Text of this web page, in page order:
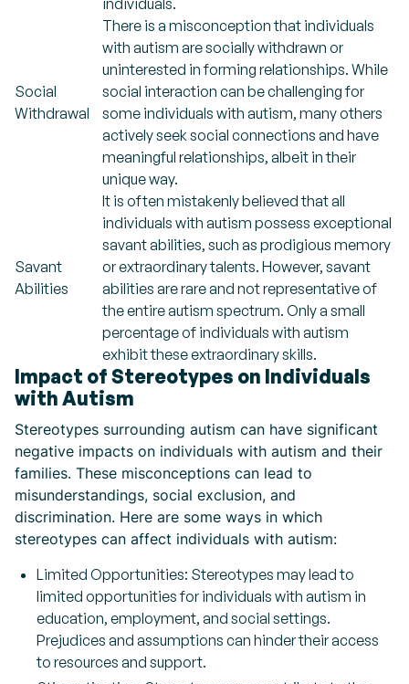
individuals.
Social
Withdrawal
There is a misconception that individuals
with autism are socially withdrawn or
uninterested in forming relationships. While
social interaction can be challenging for
some individuals with autism, many others
actively seek social connections and have
meaningful relationships, albeit in their
unique way.
Savant
Abilities
It is often mistakenly believed that all
individuals with autism possess exceptional
savant abilities, such as prodigious memory
or extraordinary talents. However, savant
abilities are rare and not representative of
the entire autism spectrum. Only a small
percentage of individuals with autism
exhibit these extraordinary skills.
Impact of Stereotypes on Individuals
with Autism
Stereotypes surrounding autism can have significant
negative impacts on individuals with autism and their
families. These misconceptions can lead to
misunderstandings, social exclusion, and
discrimination. Here are some ways in which
stereotypes can affect individuals with autism:
Limited Opportunities: Stereotypes may lead to
limited opportunities for individuals with autism in
education, employment, and social settings.
Prejudices and assumptions can hinder their access
to resources and support.